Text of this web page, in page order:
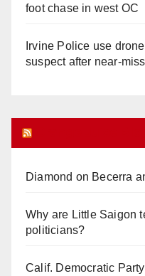
foot chase in west OC
Irvine Police use
suspect after near-
Diamond on Becerra
Why are Little Saigon
politicians?
Calif. Democratic